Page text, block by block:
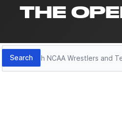
THE
Search
Search